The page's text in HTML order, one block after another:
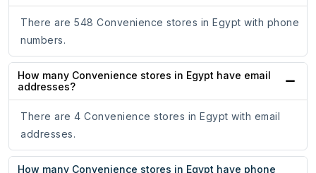
There are 548 Convenience stores in Egypt with phone
numbers.
How many Convenience stores in Egypt have email
addresses?
There are 4 Convenience stores in Egypt with email
addresses.
How many Convenience stores in Egypt have phone